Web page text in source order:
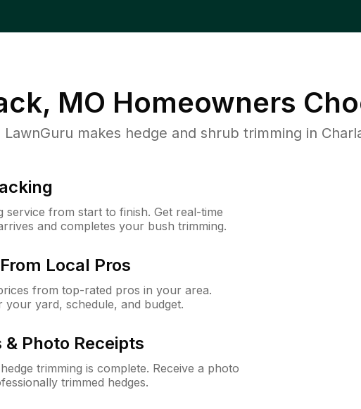
MO Homeowners
makes hedge and shrub trimming in
service from start to finish. Get real-time
and completes your bush trimming.
Local Pros
from top-rated pros in your area.
yard, schedule, and budget.
Photo Receipts
trimming is complete. Receive a photo
trimmed hedges.